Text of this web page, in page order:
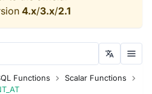
4.x/3.x/2.1
Functions
Scalar Functions